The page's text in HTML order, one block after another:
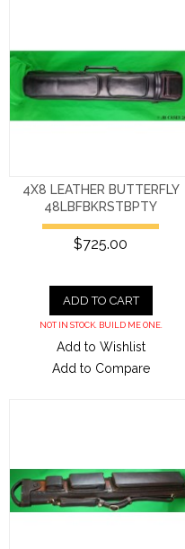
4X8 LEATHER BUTTERFLY
48LBFBKRSTBPTY
$725.00
ADD TO CART
NOT IN STOCK. BUILD ME ONE.
Add to Wishlist
Add to Compare